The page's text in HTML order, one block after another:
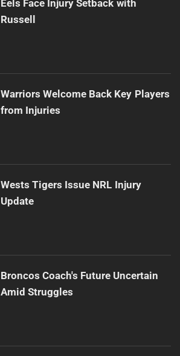
Eels Face Injury Setback with
Russell
Warriors Welcome Back Key Players
from Injuries
Wests Tigers Issue NRL Injury
Update
Broncos Coach's Future Uncertain
Amid Struggles